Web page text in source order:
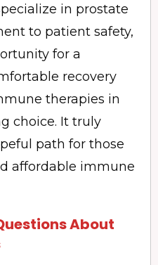
in prostate
to patient safety,
for a
recovery
therapies in
choice. It truly
path for those
affordable immune
About